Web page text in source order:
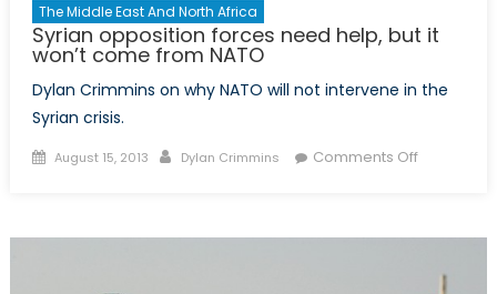
The Middle East And North Africa
Syrian opposition forces need help, but it
won’t come from NATO
Dylan Crimmins on why NATO will not intervene in the
Syrian crisis.
Posted
August 15, 2013 Author
Dylan Crimmins Comments Offon
help,